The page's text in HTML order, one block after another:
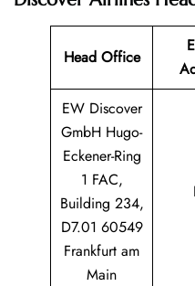
Head Office
EW Discover
GmbH Hugo-
Eckener-Ring
1 FAC,
Building 234,
D7.01 60549
Frankfurt am
Main